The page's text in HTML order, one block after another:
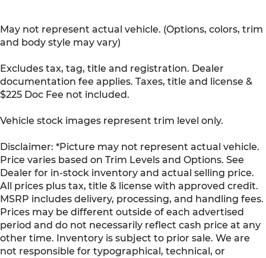
May not represent actual vehicle. (Options, colors, trim
and body style may vary)
Excludes tax, tag, title and registration. Dealer
documentation fee applies. Taxes, title and license &
$225 Doc Fee not included.
Vehicle stock images represent trim level only.
Disclaimer: *Picture may not represent actual vehicle.
Price varies based on Trim Levels and Options. See
Dealer for in-stock inventory and actual selling price.
All prices plus tax, title & license with approved credit.
MSRP includes delivery, processing, and handling fees.
Prices may be different outside of each advertised
period and do not necessarily reflect cash price at any
other time. Inventory is subject to prior sale. We are
not responsible for typographical, technical, or